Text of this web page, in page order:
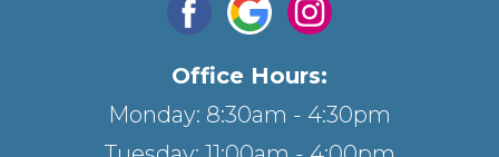
Office Hours:
Monday: 8:30am - 4:30pm